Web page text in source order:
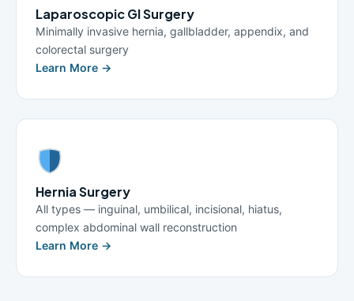
Laparoscopic GI Surgery
Minimally invasive hernia, gallbladder, appendix, and
colorectal surgery
Learn More →
Hernia Surgery
All types — inguinal, umbilical, incisional, hiatus,
complex abdominal wall reconstruction
Learn More →